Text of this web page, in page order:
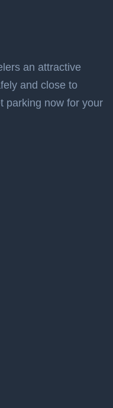
an attractive
and close to
parking now for your